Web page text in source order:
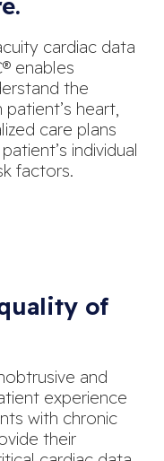
cardiac data
enables
the
heart,
care plans
individual
factors.
of
and
experience
with chronic
their